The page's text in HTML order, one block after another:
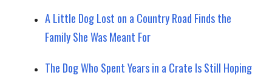
A Little Dog Lost on a Country Road Finds the
Family She Was Meant For
The Dog Who Spent Years in a Crate Is Still Hoping